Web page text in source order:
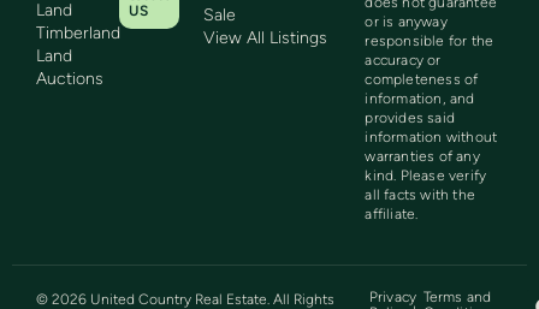
Land
Timberland
Land
Auctions
US
Sale
View All Listings
or is anyway
responsible for the
accuracy or
completeness of
information, and
provides said
information without
warranties of any
kind. Please verify
all facts with the
affiliate.
© 2026 United Country Real Estate. All Rights
Privacy Terms and